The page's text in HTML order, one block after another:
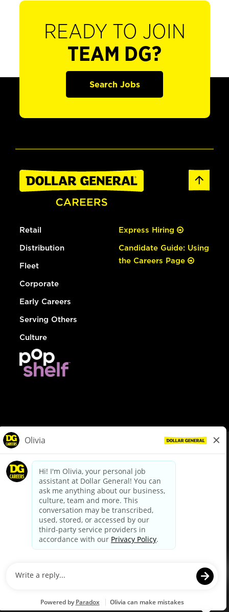
READY TO JOIN
TEAM DG?
Search Jobs
Retail
Distribution
Fleet
Corporate
Early Careers
Serving Others
Culture
Express Hiring
Candidate Guide: Using
the Careers Page
dollargeneral.com|Privacy Policy|Terms & Conditions
Your Privacy Choices
California Employee and Third Party Privacy Policy
Applicant Privacy Notice